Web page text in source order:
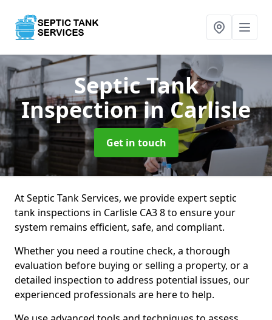
Septic Tank
Inspectionin Carlisle
Get in touch
At Septic Tank Services, we provide expert septic
tank inspections in Carlisle CA3 8 to ensure your
system remains efficient, safe, and compliant.
Whether you need a routine check, a thorough
evaluation before buying or selling a property, or a
detailed inspection to address potential issues, our
experienced professionals are here to help.